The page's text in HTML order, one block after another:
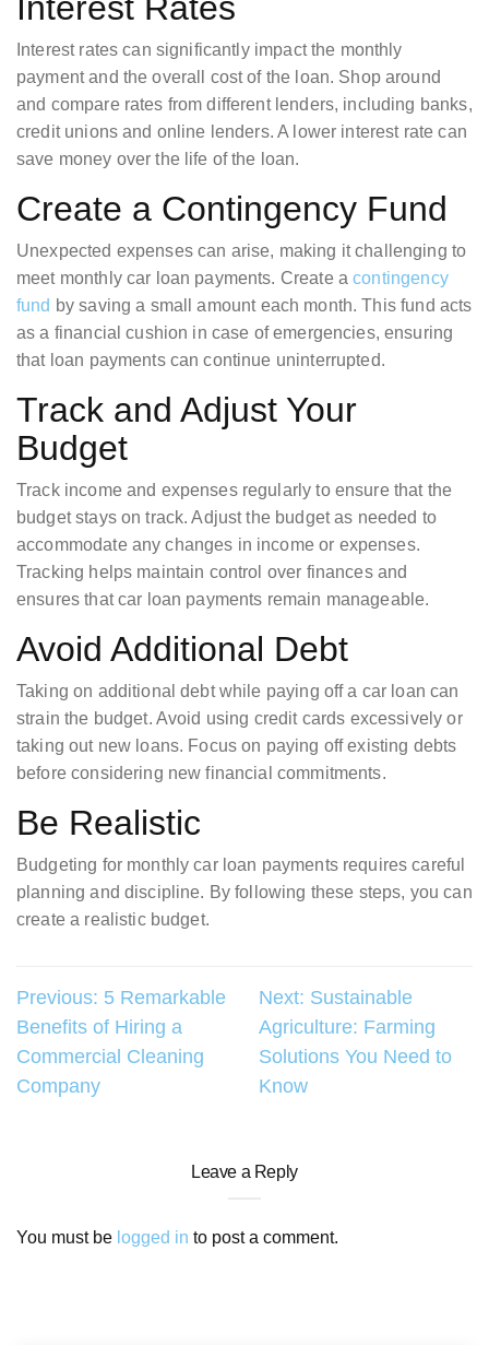
Interest Rates
Interest rates can significantly impact the monthly
payment and the overall cost of the loan. Shop around
and compare rates from different lenders, including banks,
credit unions and online lenders. A lower interest rate can
save money over the life of the loan.
Create a Contingency Fund
Unexpected expenses can arise, making it challenging to
meet monthly car loan payments. Create acontingency
fund by saving a small amount each month. This fund acts
as a financial cushion in case of emergencies, ensuring
that loan payments can continue uninterrupted.
Track and Adjust Your
Budget
Track income and expenses regularly to ensure that the
budget stays on track. Adjust the budget as needed to
accommodate any changes in income or expenses.
Tracking helps maintain control over finances and
ensures that car loan payments remain manageable.
Avoid Additional Debt
Taking on additional debt while paying off a car loan can
strain the budget. Avoid using credit cards excessively or
taking out new loans. Focus on paying off existing debts
before considering new financial commitments.
Be Realistic
Budgeting for monthly car loan payments requires careful
planning and discipline. By following these steps, you can
create a realistic budget.
Post
navigation
Previous: 5 Remarkable
Benefits of Hiring a
Commercial Cleaning
Company
Next: Sustainable
Agriculture: Farming
Solutions You Need to
Know
Leave a Reply
You must be logged in to post a comment.